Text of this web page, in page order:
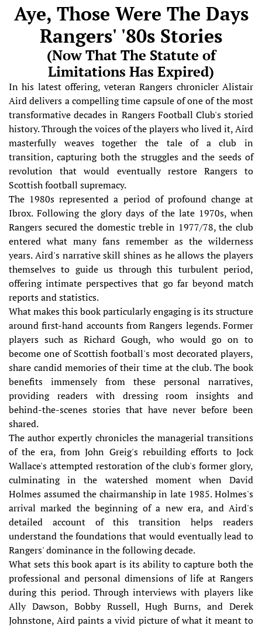
Aye, Those Were The Days
Rangers' '80s Stories
(Now That The Statute of
Limitations Has Expired)
In his latest offering, veteran Rangers chronicler Alistair
Aird delivers a compelling time capsule of one of the most
transformative decades in Rangers Football Club's storied
history. Through the voices of the players who lived it, Aird
masterfully weaves together the tale of a club in
transition, capturing both the struggles and the seeds of
revolution that would eventually restore Rangers to
Scottish football supremacy.
The 1980s represented a period of profound change at
Ibrox. Following the glory days of the late 1970s, when
Rangers secured the domestic treble in 1977/78, the club
entered what many fans remember as the wilderness
years. Aird's narrative skill shines as he allows the players
themselves to guide us through this turbulent period,
offering intimate perspectives that go far beyond match
reports and statistics.
What makes this book particularly engaging is its structure
around first-hand accounts from Rangers legends. Former
players such as Richard Gough, who would go on to
become one of Scottish football's most decorated players,
share candid memories of their time at the club. The book
benefits immensely from these personal narratives,
providing readers with dressing room insights and
behind-the-scenes stories that have never before been
shared.
The author expertly chronicles the managerial transitions
of the era, from John Greig's rebuilding efforts to Jock
Wallace's attempted restoration of the club's former glory,
culminating in the watershed moment when David
Holmes assumed the chairmanship in late 1985. Holmes's
arrival marked the beginning of a new era, and Aird's
detailed account of this transition helps readers
understand the foundations that would eventually lead to
Rangers' dominance in the following decade.
What sets this book apart is its ability to capture both the
professional and personal dimensions of life at Rangers
during this period. Through interviews with players like
Ally Dawson, Bobby Russell, Hugh Burns, and Derek
Johnstone, Aird paints a vivid picture of what it meant to